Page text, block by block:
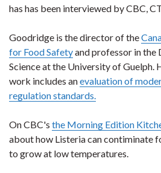
has has been interviewed by CBC,
Goodridge is the director of the
for Food Safetyand professor in the
Science at the University of Guelph.
work includes anevaluation of
regulation standards.
On CBC's the Morning Edition
about how Listeria can contiminate
to grow at low temperatures.